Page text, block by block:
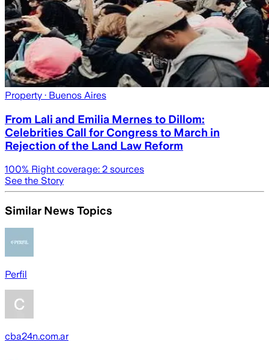
Property · Buenos Aires
From Lali and Emilia Mernes to Dillom:
Celebrities Call for Congress to March in
Rejection of the Land Law Reform
100% Right coverage: 2 sources
See the Story
Similar News Topics
Perfil
cba24n.com.ar